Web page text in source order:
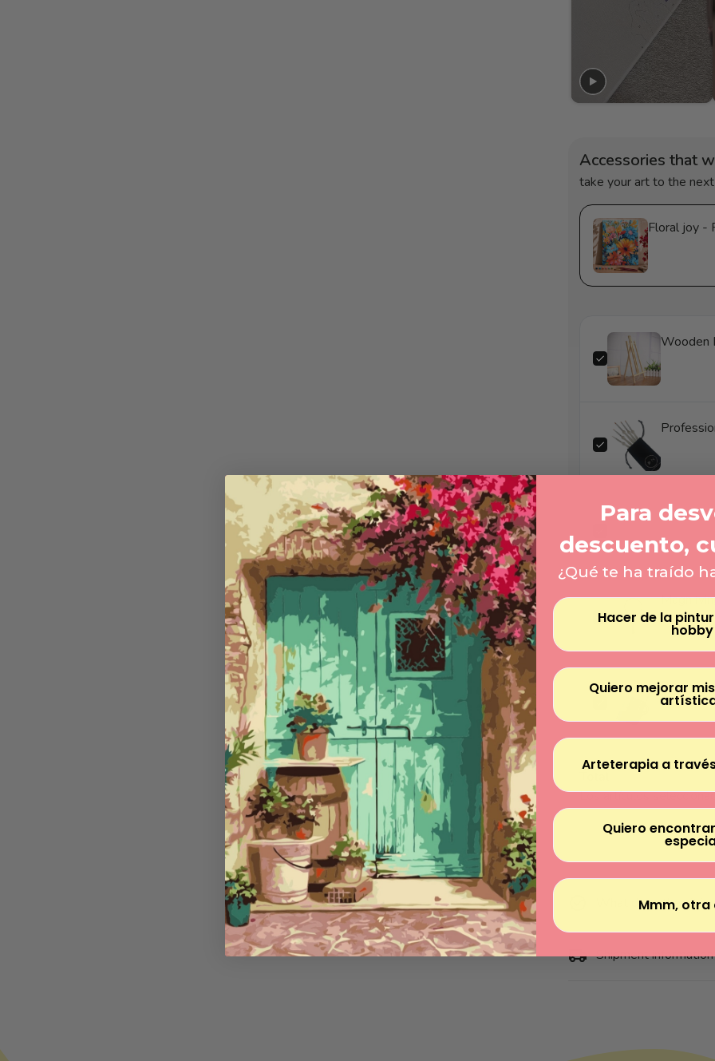
Accessories that
take your art to the
Wooden
Number
Los artículos
What does the kit
Shipment information
Para
descuento,
¿Qué te ha traído
Hacer de la
hobby
Quiero mejorar
Arteterapia a
Quiero
Mmm, otra